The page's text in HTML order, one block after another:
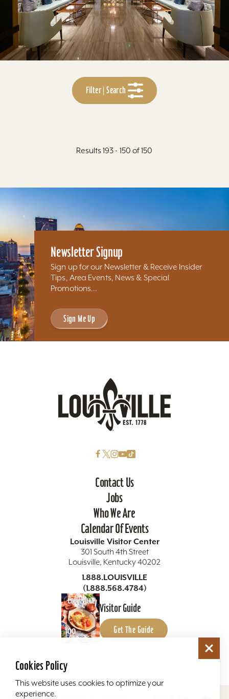
Filter | Search
Results 193 - 150 of 150
Newsletter Signup
Sign up for our Newsletter & Receive Insider
Tips, Area Events, News & Special
Promotions...
Sign Me Up
Contact Us
Jobs
Who We Are
Calendar Of Events
Louisville Visitor Center
301 South 4th Street
Louisville, Kentucky 40202
1.888.LOUISVILLE
(1.888.568.4784)
Visitor Guide
Get The Guide
Cookies Policy
This website uses cookies to optimize your
experience.